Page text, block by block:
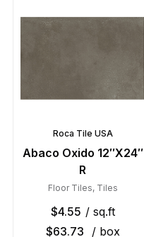
Roca Tile USA
Abaco Oxido 12″X24″
R
Floor Tiles, Tiles
$4.55 / sq.ft
$63.73 / box